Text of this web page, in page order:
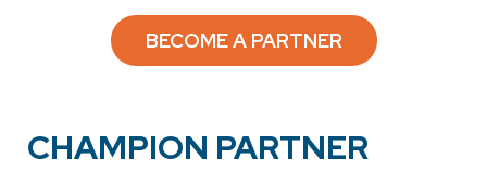
BECOME A PARTNER
CHAMPION PARTNER